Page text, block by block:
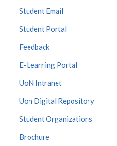
Student Email
Student Portal
Feedback
E-Learning Portal
UoN Intranet
Uon Digital Repository
Student Organizations
Brochure